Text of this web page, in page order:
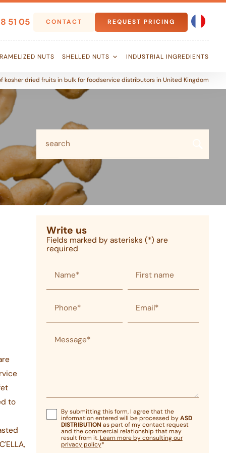
51 05 CONTACT REQUEST PRICING
NUTS SHELLED NUTS INDUSTRIAL INGREDIENTS
kosher dried fruits in bulk for foodservice distributors in United Kingdom
search
to
Write us
Fields marked by asterisks (*) are
required
Name* First name
Phone* Email*
Message*
By submitting this form, I agree that the
information entered will be processed by ASD
DISTRIBUTION as part of my contact request
and the commercial relationship that may
result from it. Learn more by consulting our
privacy policy*